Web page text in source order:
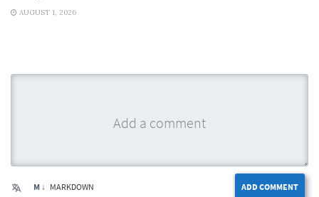
AUGUST 1, 2026
ADD COMMENT
M ↓ MARKDOWN